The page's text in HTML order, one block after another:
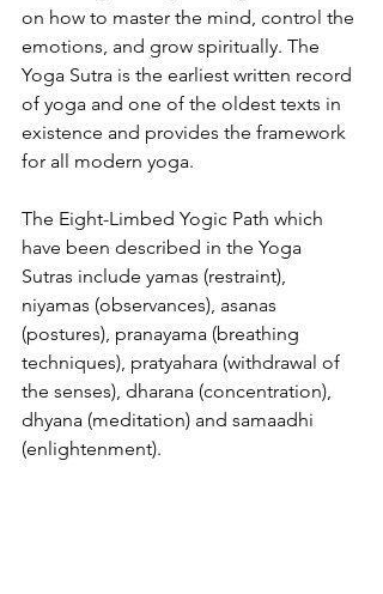
on how to master the mind, control the
emotions, and grow spiritually. The
Yoga Sutra is the earliest written record
of yoga and one of the oldest texts in
existence and provides the framework
for all modern yoga.
The Eight-Limbed Yogic Path which
have been described in the Yoga
Sutras include yamas (restraint),
niyamas (observances), asanas
(postures), pranayama (breathing
techniques), pratyahara (withdrawal of
the senses), dharana (concentration),
dhyana (meditation) and samaadhi
(enlightenment).